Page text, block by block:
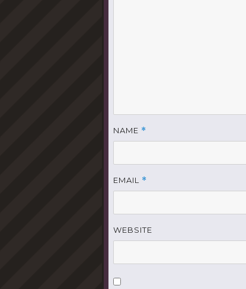
NAME *
EMAIL *
WEBSITE